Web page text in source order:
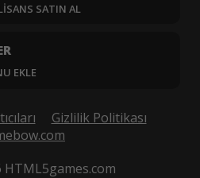
SATIN AL
EKLE
Gizlilik Politikası